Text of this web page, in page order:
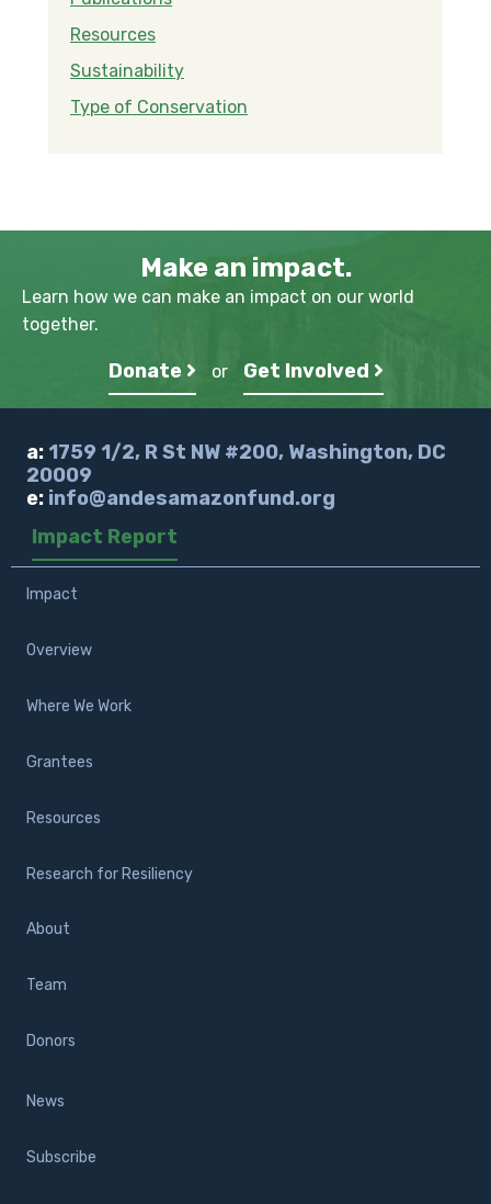
Resources
Sustainability
Type of Conservation
Make an impact.
Learn how we can make an impact on our world
together.
Donate or Get Involved
a: 1759 1/2, R St NW #200, Washington, DC
20009
e: info@andesamazonfund.org
Impact Report
Impact
Overview
Where We Work
Grantees
Resources
Research for Resiliency
About
Team
Donors
News
Subscribe